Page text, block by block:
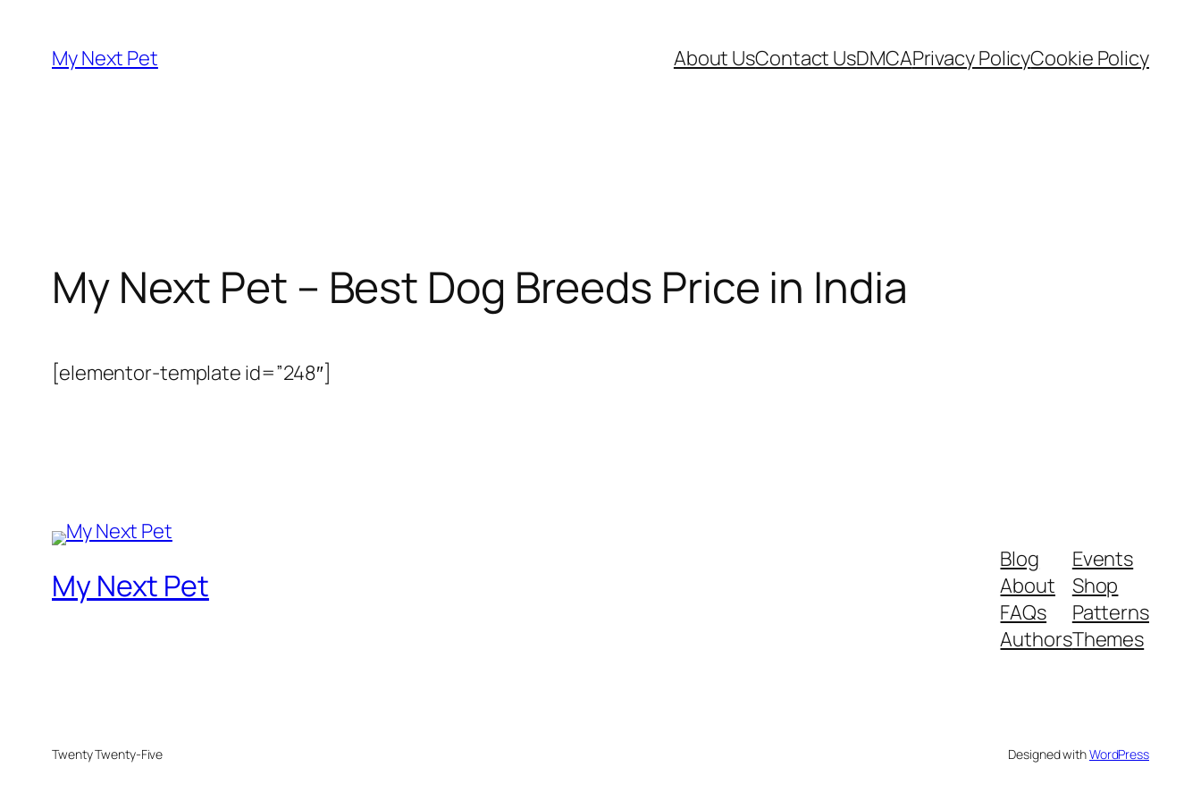
content
My Next Pet About UsContact UsDMCAPrivacy PolicyCookie Policy
My Next Pet – Best Dog Breeds Price in India
[elementor-template id=”248″]
My Next Pet
Blog
About
FAQs
Authors
Events
Shop
Patterns
Themes
Twenty Twenty-Five Designed withWordPress